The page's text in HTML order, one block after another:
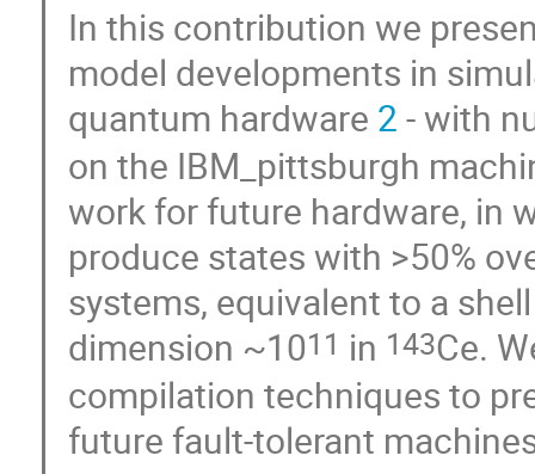
In this contribution we
model developments in
quantum hardware 2- with
on the IBM_pittsburgh
work for future hardware, in
produce states with >50%
systems, equivalent to a
dimension ~1011 in 143Ce.
compilation techniques to
future fault-tolerant